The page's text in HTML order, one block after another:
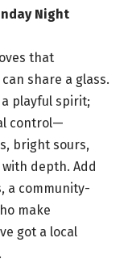
Night
that
share a glass.
playful spirit;
control—
bright sours,
depth. Add
a community-
make
got a local